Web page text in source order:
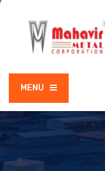
MENU